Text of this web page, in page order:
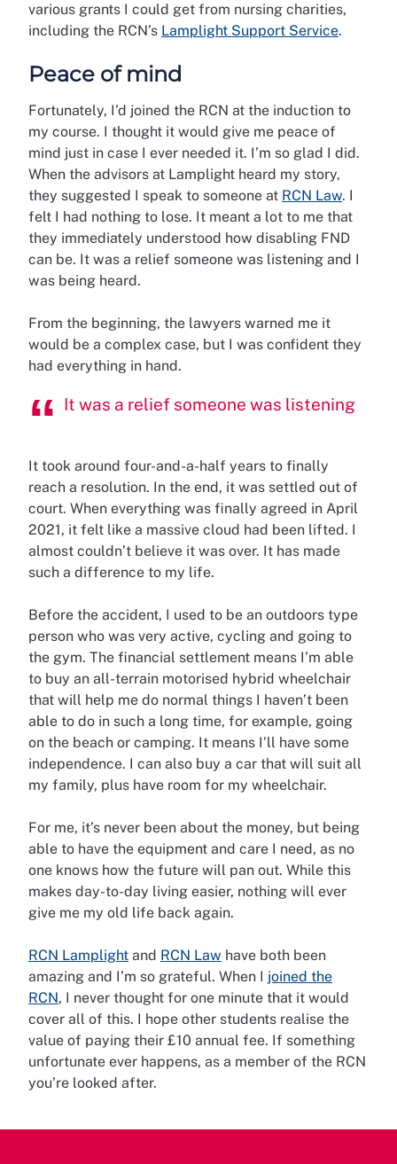
various grants I could get from nursing charities,
including the RCN’s Lamplight Support Service.
Peace of mind
Fortunately, I’d joined the RCN at the induction to
my course. I thought it would give me peace of
mind just in case I ever needed it. I’m so glad I did.
When the advisors at Lamplight heard my story,
they suggested I speak to someone at RCN Law. I
felt I had nothing to lose. It meant a lot to me that
they immediately understood how disabling FND
can be. It was a relief someone was listening and I
was being heard.
From the beginning, the lawyers warned me it
would be a complex case, but I was confident they
had everything in hand.
It was a relief someone was listening
It took around four-and-a-half years to finally
reach a resolution. In the end, it was settled out of
court. When everything was finally agreed in April
2021, it felt like a massive cloud had been lifted. I
almost couldn’t believe it was over. It has made
such a difference to my life.
Before the accident, I used to be an outdoors type
person who was very active, cycling and going to
the gym. The financial settlement means I’m able
to buy an all-terrain motorised hybrid wheelchair
that will help me do normal things I haven’t been
able to do in such a long time, for example, going
on the beach or camping. It means I’ll have some
independence. I can also buy a car that will suit all
my family, plus have room for my wheelchair.
For me, it’s never been about the money, but being
able to have the equipment and care I need, as no
one knows how the future will pan out. While this
makes day-to-day living easier, nothing will ever
give me my old life back again.
RCN Lamplight and RCN Law have both been
amazing and I’m so grateful. When I joined the
RCN, I never thought for one minute that it would
cover all of this. I hope other students realise the
value of paying their £10 annual fee. If something
unfortunate ever happens, as a member of the RCN
you’re looked after.